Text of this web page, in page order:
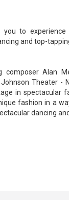
you to
and top-
composer Alan
Theater -
in spectacular
fashion in a
dancing